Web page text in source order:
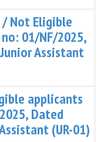
Not Eligible
01/NF/2025,
Assistant
applicants
Dated
(UR-01)